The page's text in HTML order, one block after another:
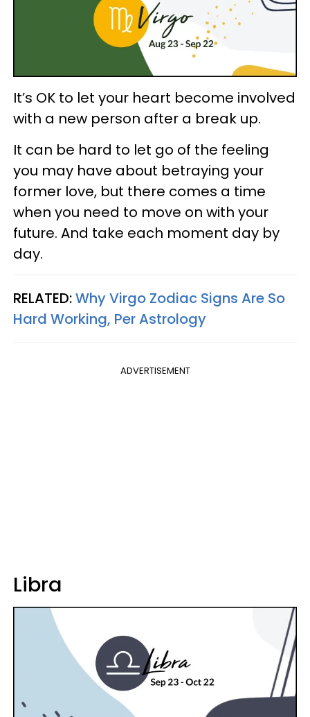
It’s OK to let your heart become involved
with a new person after a break up.
It can be hard to let go of the feeling
you may have about betraying your
former love, but there comes a time
when you need to move on with your
future. And take each moment day by
day.
RELATED:Why Virgo Zodiac Signs Are So
Hard Working, Per Astrology
ADVERTISEMENT
Libra